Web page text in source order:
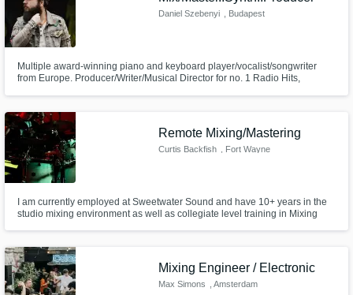
Daniel Szebenyi , Budapest
Multiple award-winning piano and keyboard player/vocalist/songwriter
from Europe. Producer/Writer/Musical Director for no. 1 Radio Hits,
Mastering//Available for Songwriting/Producing
Remote Mixing/Mastering
Curtis Backfish , Fort Wayne
I am currently employed at Sweetwater Sound and have 10+ years in the
studio mixing environment as well as collegiate level training in Mixing
Mixing Engineer / Electronic
Max Simons , Amsterdam